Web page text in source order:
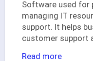
Software used for
managing IT
support. It helps
customer support
Read more